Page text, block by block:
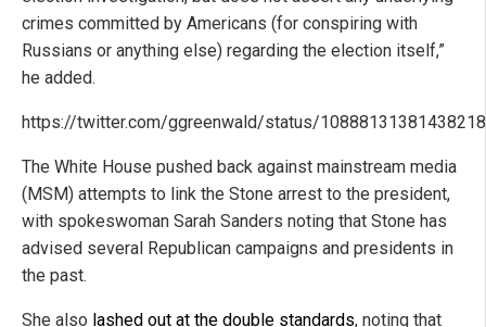
crimes committed by Americans (for conspiring with
Russians or anything else) regarding the election itself,”
he added.
https://twitter.com/ggreenwald/status/
The White House pushed back against mainstream media
(MSM) attempts to link the Stone arrest to the president,
with spokeswoman Sarah Sanders noting that Stone has
advised several Republican campaigns and presidents in
the past.
She also lashed out at the double standards, noting that